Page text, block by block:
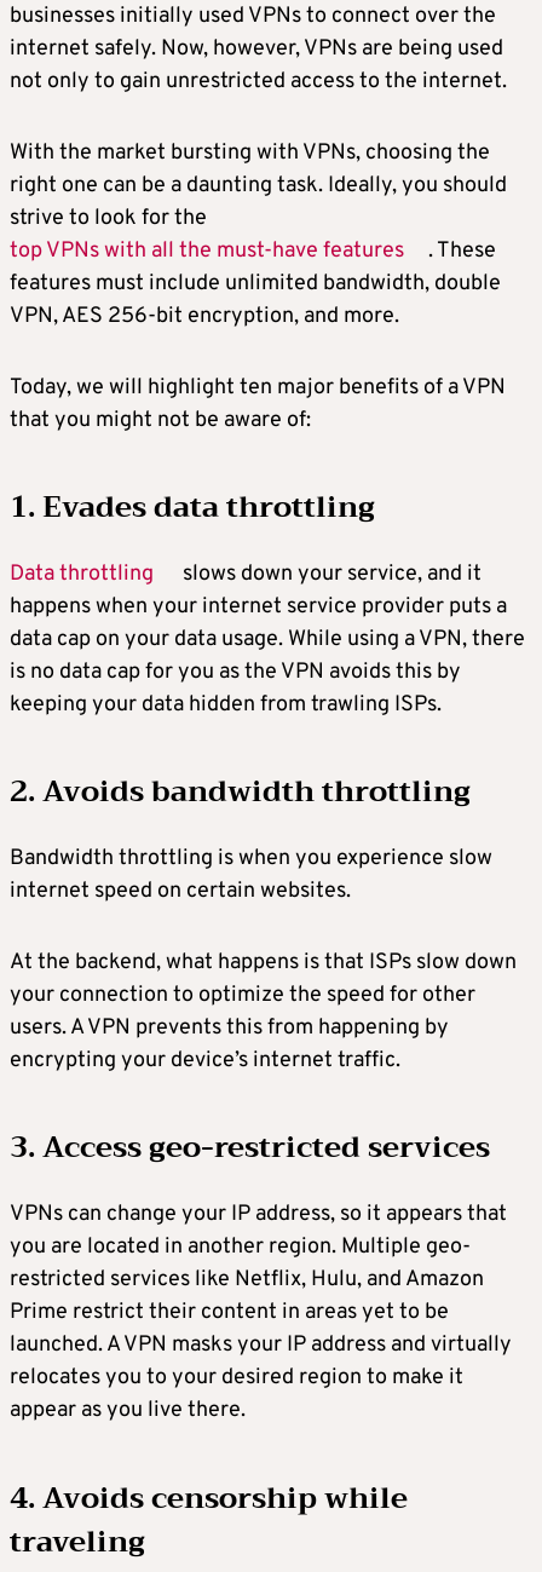
businesses initially used VPNs to connect over the
internet safely. Now, however, VPNs are being used
not only to gain unrestricted access to the internet.
With the market bursting with VPNs, choosing the
right one can be a daunting task. Ideally, you should
strive to look for the
top VPNs with all the must-have features
. These
features must include unlimited bandwidth, double
VPN, AES 256-bit encryption, and more.
Today, we will highlight ten major benefits of a VPN
that you might not be aware of:
1. Evades data throttling
Data throttling
slows down your service, and it
happens when your internet service provider puts a
data cap on your data usage. While using a VPN, there
is no data cap for you as the VPN avoids this by
keeping your data hidden from trawling ISPs.
2. Avoids bandwidth throttling
Bandwidth throttling is when you experience slow
internet speed on certain websites.
At the backend, what happens is that ISPs slow down
your connection to optimize the speed for other
users. A VPN prevents this from happening by
encrypting your device’s internet traffic.
3. Access geo-restricted services
VPNs can change your IP address, so it appears that
you are located in another region. Multiple geo-
restricted services like Netflix, Hulu, and Amazon
Prime restrict their content in areas yet to be
launched. A VPN masks your IP address and virtually
relocates you to your desired region to make it
appear as you live there.
4. Avoids censorship while
traveling